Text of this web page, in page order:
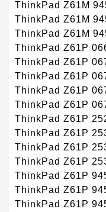
ThinkPad Z61M
ThinkPad Z61M
ThinkPad Z61M
ThinkPad Z61P
ThinkPad Z61P
ThinkPad Z61P
ThinkPad Z61P
ThinkPad Z61P
ThinkPad Z61P
ThinkPad Z61P
ThinkPad Z61P
ThinkPad Z61P
ThinkPad Z61P
ThinkPad Z61P
ThinkPad Z61P